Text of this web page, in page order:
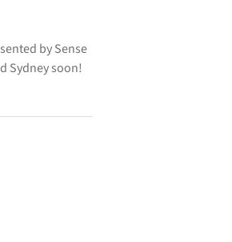
by Sense
Sydney soon!